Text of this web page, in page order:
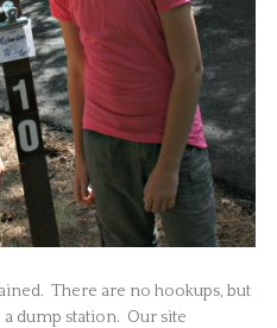
There are no hookups, but
dump station. Our site